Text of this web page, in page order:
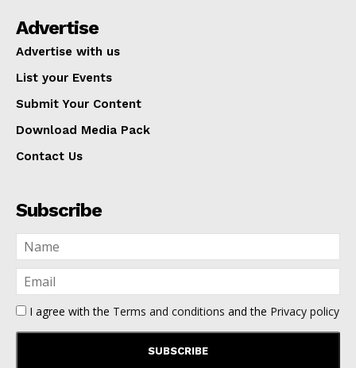
Advertise
Advertise with us
List your Events
Submit Your Content
Download Media Pack
Contact Us
Subscribe
I agree with the Terms and conditions and the Privacy policy